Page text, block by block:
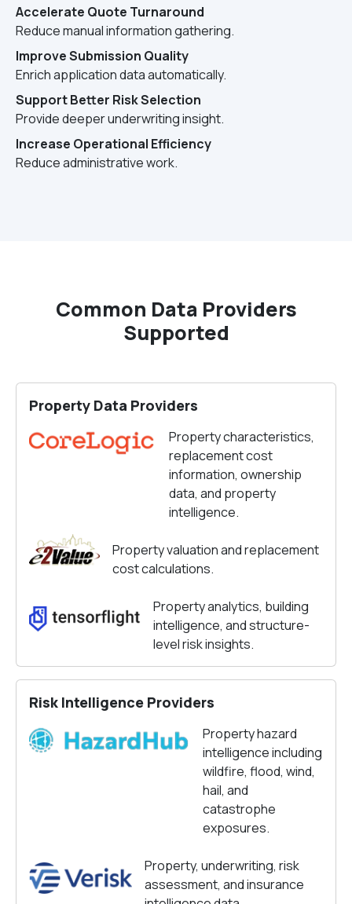
Accelerate Quote Turnaround
Reduce manual information gathering.
Improve Submission Quality
Enrich application data automatically.
Support Better Risk Selection
Provide deeper underwriting insight.
Increase Operational Efficiency
Reduce administrative work.
Common Data Providers
Supported
Property Data Providers
Property characteristics,
replacement cost
information, ownership
data, and property
intelligence.
Property valuation and replacement
cost calculations.
Property analytics, building
intelligence, and structure-
level risk insights.
Risk Intelligence Providers
Property hazard
intelligence including
wildfire, flood, wind,
hail, and
catastrophe
exposures.
Property, underwriting, risk
assessment, and insurance